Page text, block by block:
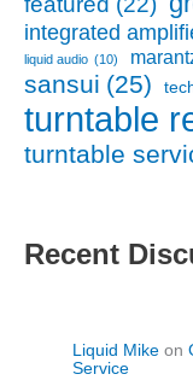
integrated
liquid audio (10)
sansui (25)
turntable
turntable
Recent
Liquid Mike on
Service